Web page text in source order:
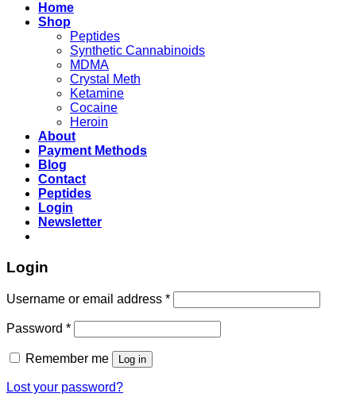
Home
Shop
Peptides
Synthetic Cannabinoids
MDMA
Crystal Meth
Ketamine
Cocaine
Heroin
About
Payment Methods
Blog
Contact
Peptides
Login
Newsletter
Login
Username or email address *
Password *
Remember me Log in
Lost your password?